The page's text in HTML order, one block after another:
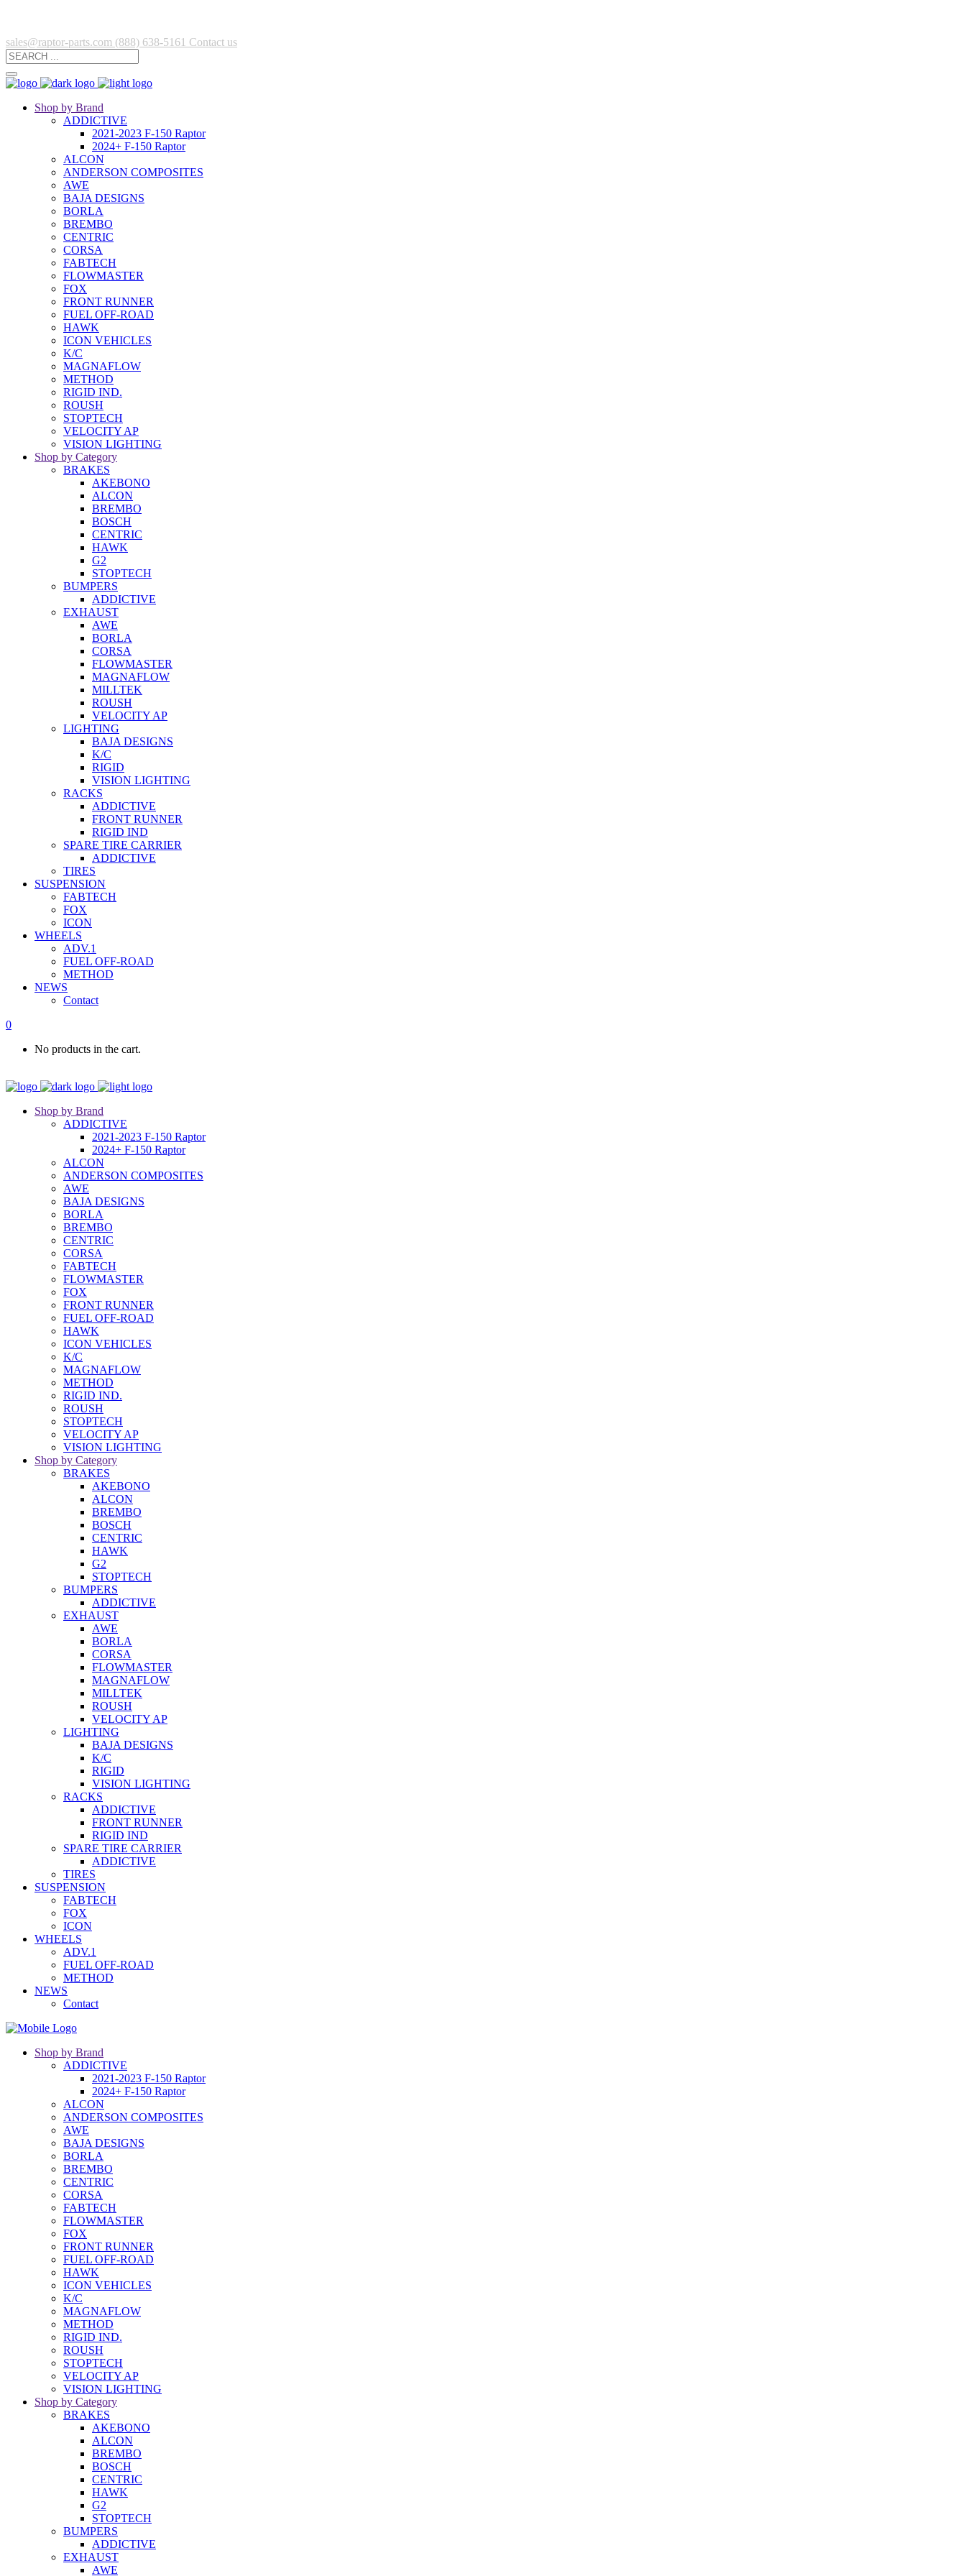
sales@raptor-parts.com (888) 638-5161 Contact us
Shop by Brand
ADDICTIVE
2021-2023 F-150 Raptor
2024+ F-150 Raptor
ALCON
ANDERSON COMPOSITES
AWE
BAJA DESIGNS
BORLA
BREMBO
CENTRIC
CORSA
FABTECH
FLOWMASTER
FOX
FRONT RUNNER
FUEL OFF-ROAD
HAWK
ICON VEHICLES
K/C
MAGNAFLOW
METHOD
RIGID IND.
ROUSH
STOPTECH
VELOCITY AP
VISION LIGHTING
Shop by Category
BRAKES
AKEBONO
ALCON
BREMBO
BOSCH
CENTRIC
HAWK
G2
STOPTECH
BUMPERS
ADDICTIVE
EXHAUST
AWE
BORLA
CORSA
FLOWMASTER
MAGNAFLOW
MILLTEK
ROUSH
VELOCITY AP
LIGHTING
BAJA DESIGNS
K/C
RIGID
VISION LIGHTING
RACKS
ADDICTIVE
FRONT RUNNER
RIGID IND
SPARE TIRE CARRIER
ADDICTIVE
TIRES
SUSPENSION
FABTECH
FOX
ICON
WHEELS
ADV.1
FUEL OFF-ROAD
METHOD
NEWS
Contact
0
No products in the cart.
Shop by Brand
ADDICTIVE
2021-2023 F-150 Raptor
2024+ F-150 Raptor
ALCON
ANDERSON COMPOSITES
AWE
BAJA DESIGNS
BORLA
BREMBO
CENTRIC
CORSA
FABTECH
FLOWMASTER
FOX
FRONT RUNNER
FUEL OFF-ROAD
HAWK
ICON VEHICLES
K/C
MAGNAFLOW
METHOD
RIGID IND.
ROUSH
STOPTECH
VELOCITY AP
VISION LIGHTING
Shop by Category
BRAKES
AKEBONO
ALCON
BREMBO
BOSCH
CENTRIC
HAWK
G2
STOPTECH
BUMPERS
ADDICTIVE
EXHAUST
AWE
BORLA
CORSA
FLOWMASTER
MAGNAFLOW
MILLTEK
ROUSH
VELOCITY AP
LIGHTING
BAJA DESIGNS
K/C
RIGID
VISION LIGHTING
RACKS
ADDICTIVE
FRONT RUNNER
RIGID IND
SPARE TIRE CARRIER
ADDICTIVE
TIRES
SUSPENSION
FABTECH
FOX
ICON
WHEELS
ADV.1
FUEL OFF-ROAD
METHOD
NEWS
Contact
Shop by Brand
ADDICTIVE
2021-2023 F-150 Raptor
2024+ F-150 Raptor
ALCON
ANDERSON COMPOSITES
AWE
BAJA DESIGNS
BORLA
BREMBO
CENTRIC
CORSA
FABTECH
FLOWMASTER
FOX
FRONT RUNNER
FUEL OFF-ROAD
HAWK
ICON VEHICLES
K/C
MAGNAFLOW
METHOD
RIGID IND.
ROUSH
STOPTECH
VELOCITY AP
VISION LIGHTING
Shop by Category
BRAKES
AKEBONO
ALCON
BREMBO
BOSCH
CENTRIC
HAWK
G2
STOPTECH
BUMPERS
ADDICTIVE
EXHAUST
AWE